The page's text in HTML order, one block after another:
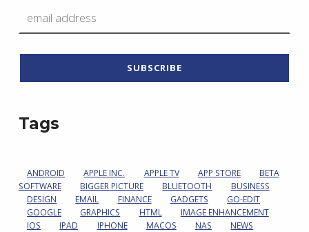
Tags
ANDROID APPLE INC. APPLE TV APP STORE
BETA
SOFTWARE
BIGGER PICTURE BLUETOOTH
BUSINESS
DESIGN
EMAIL FINANCE GADGETS
GO-EDIT
GOOGLE
GRAPHICS HTML
IMAGE ENHANCEMENT
IOS
IPAD IPHONE MACOS NAS NEWS